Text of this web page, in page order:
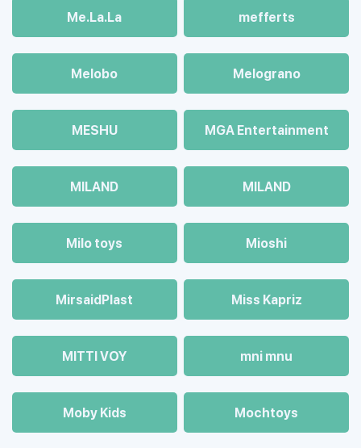
Me.La.La mefferts
Melobo Melograno
MESHU MGA Entertainment
MILAND MILAND
Milo toys Mioshi
MirsaidPlast Miss Kapriz
MITTI VOY mni mnu
Moby Kids Mochtoys